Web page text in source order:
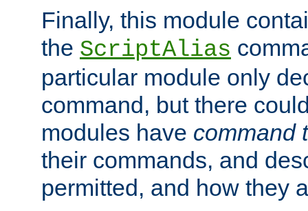
Finally, this module
the ScriptAlias
particular module only
command, but there
modules have command
their commands, and
permitted, and how they